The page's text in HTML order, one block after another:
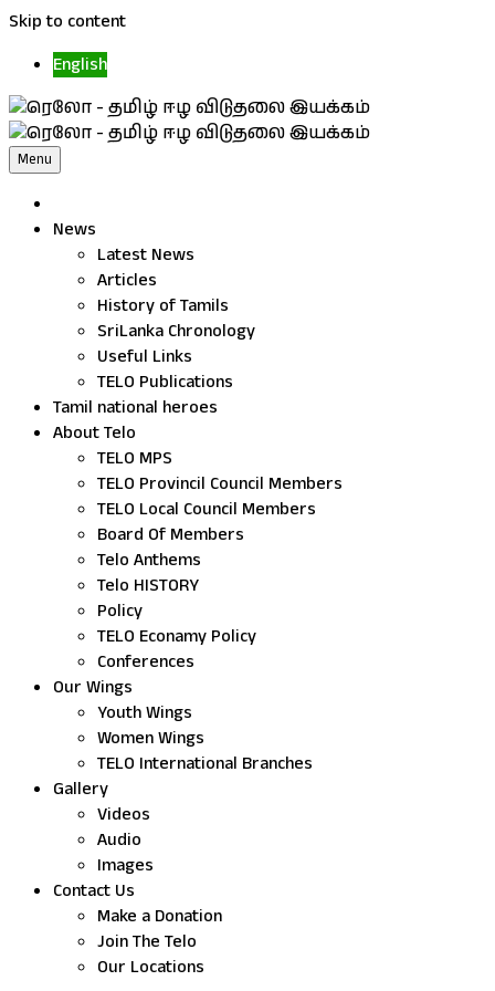
Skip to content
English
Menu
News
Latest News
Articles
History of Tamils
SriLanka Chronology
Useful Links
TELO Publications
Tamil national heroes
About Telo
TELO MPS
TELO Provincil Council Members
TELO Local Council Members
Board Of Members
Telo Anthems
Telo HISTORY
Policy
TELO Econamy Policy
Conferences
Our Wings
Youth Wings
Women Wings
TELO International Branches
Gallery
Videos
Audio
Images
Contact Us
Make a Donation
Join The Telo
Our Locations